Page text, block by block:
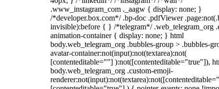
.www_instagram_com ._aagw { display: none; }
/*developer.box.com*/ .bp-doc .pdfViewer
invisible):before { } /*telegram*/ .web_telegram_org
animation-container { display: none; } html
body.web_telegram_org .bubbles-group > .bubbles-
avatar-container:not(input):not(textarea):not(
[contenteditable=""] ):not([contenteditable="true"]),
body.web_telegram_org .custom-emoji-